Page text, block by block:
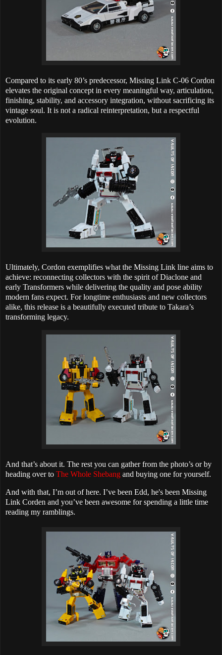
Compared to its early 80’s predecessor, Missing Link C-06 Cordon
elevates the original concept in every meaningful way, articulation,
finishing, stability, and accessory integration, without sacrificing its
vintage soul. It is not a radical reinterpretation, but a respectful
evolution.
Ultimately, Cordon exemplifies what the Missing Link line aims to
achieve: reconnecting collectors with the spirit of Diaclone and
early Transformers while delivering the quality and pose ability
modern fans expect. For longtime enthusiasts and new collectors
alike, this release is a beautifully executed tribute to Takara’s
transforming legacy.
And that’s about it. The rest you can gather from the photo’s or by
heading over to The Whole Shebang and buying one for yourself.
And with that, I’m out of here. I’ve been Edd, he's been Missing
Link Corden and you’ve been awesome for spending a little time
reading my ramblings.